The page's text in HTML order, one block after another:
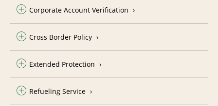
Corporate Account Verification
Cross Border Policy
Extended Protection
Refueling Service